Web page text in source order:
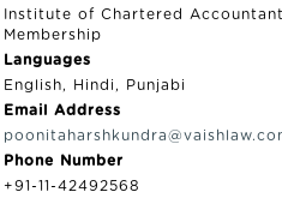
Institute of Chartered
Membership
Languages
English, Hindi, Punjabi
Email Address
Phone Number
+91-11-42492568